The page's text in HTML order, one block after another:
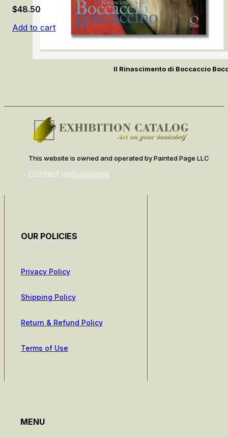
Il Rinascimento di Boccaccio
$48.50
Add to cart
This website is owned and operated by Painted Page LLC
Contact usSubscribe
OUR POLICIES
Privacy Policy
Shipping Policy
Return & Refund Policy
Terms of Use
MENU